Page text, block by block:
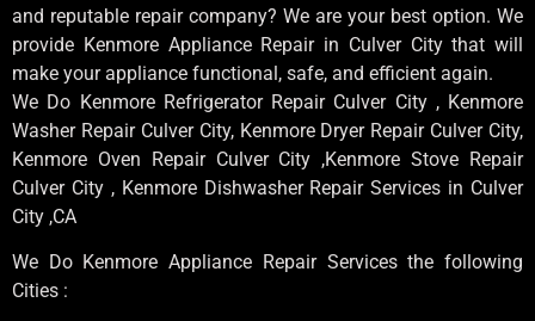
and reputable repair company? We are your best option. We
provide Kenmore Appliance Repair in Culver City that will
make your appliance functional, safe, and efficient again.
We Do Kenmore Refrigerator Repair Culver City , Kenmore
Washer Repair Culver City, Kenmore Dryer Repair Culver City,
Kenmore Oven Repair Culver City ,Kenmore Stove Repair
Culver City , Kenmore Dishwasher Repair Services in Culver
City ,CA
We Do Kenmore Appliance Repair Services the following
Cities :